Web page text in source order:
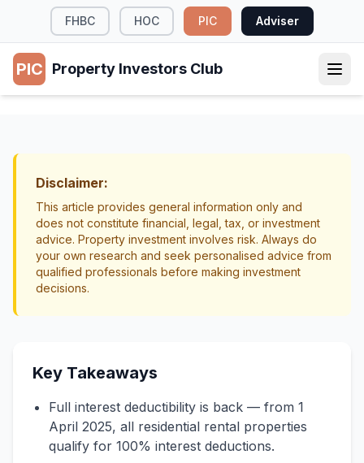
FHBC HOC PIC Adviser
PIC Property Investors Club
Disclaimer:
This article provides general information only and
does not constitute financial, legal, tax, or investment
advice. Property investment involves risk. Always do
your own research and seek personalised advice from
qualified professionals before making investment
decisions.
Key Takeaways
Full interest deductibility is back — from 1
April 2025, all residential rental properties
qualify for 100% interest deductions.